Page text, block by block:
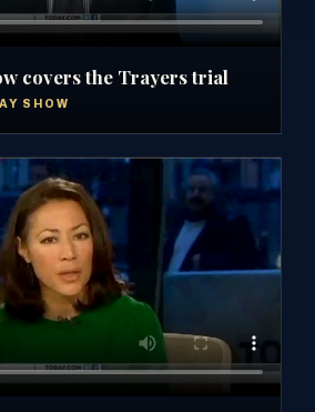
covers the Trayers trial
SHOW